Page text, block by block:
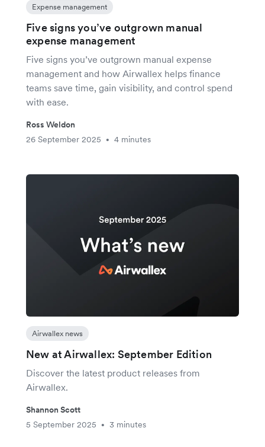
Expense management
Five signs you’ve outgrown manual
expense management
Five signs you’ve outgrown manual expense
management and how Airwallex helps finance
teams save time, gain visibility, and control spend
with ease.
Ross Weldon
26 September 2025
• 4 minutes
Airwallex news
New at Airwallex: September Edition
Discover the latest product releases from
Airwallex.
Shannon Scott
5 September 2025
• 3 minutes